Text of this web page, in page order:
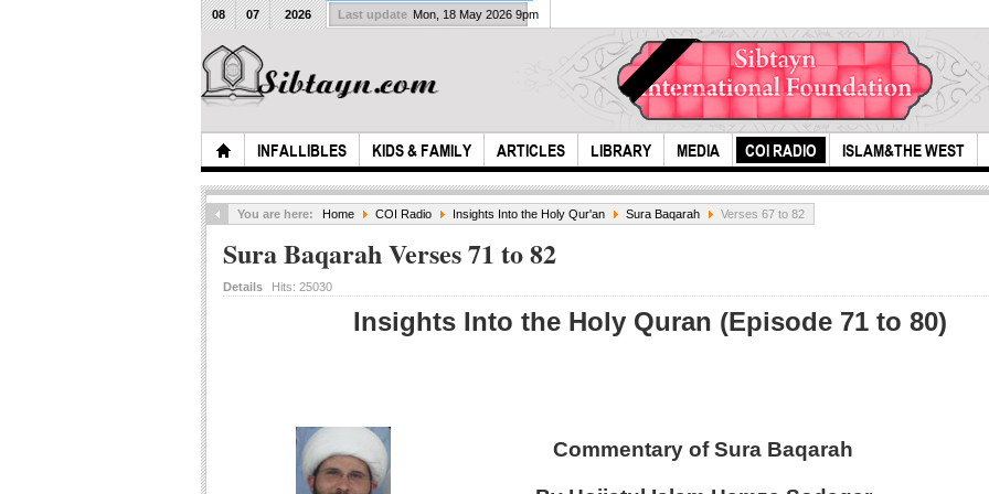
INFALLIBLES KIDS & FAMILY ARTICLES LIBRARY MEDIA COI RADIO ISLAM&THE WEST
08 07 2026 Last update Mon, 18 May 2026 9pm
You are here: Home COI Radio Insights Into the Holy Qur'an Sura Baqarah Verses 67 to 82
Sura Baqarah Verses 71 to 82
Details Hits: 25030
Insights Into the Holy Quran (Episode 71 to 80)
Commentary of Sura Baqarah